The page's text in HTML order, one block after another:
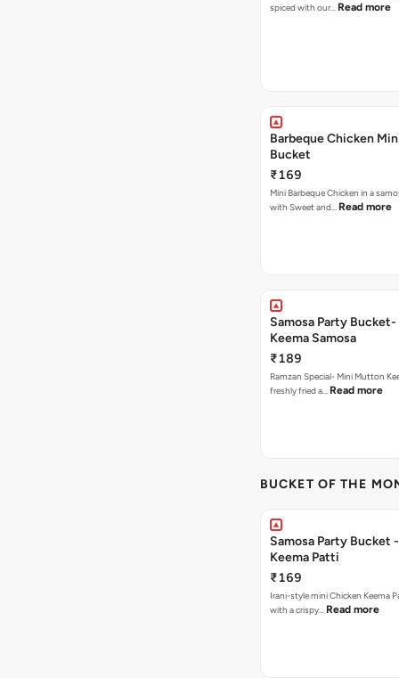
spiced with our… Read more
Barbeque Chicken
Bucket
₹169
Mini Barbeque Chicken in a
with Sweet and… Read more
Samosa Party
Keema Samosa
₹189
Ramzan Special- Mini Mutton
freshly fried a… Read more
BUCKET OF THE
Samosa Party Bucket
Keema Patti
₹169
Irani-style mini Chicken Keema
with a crispy… Read more